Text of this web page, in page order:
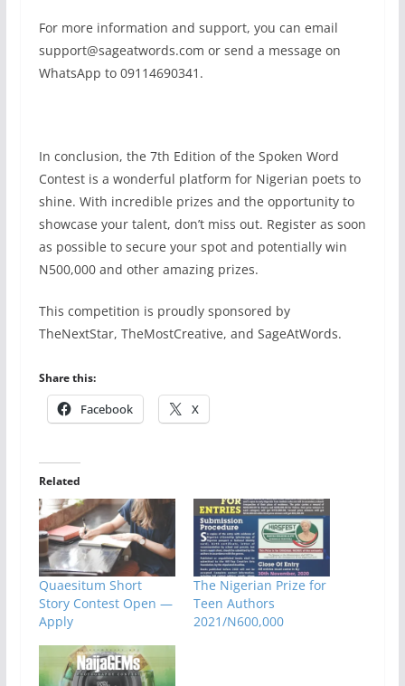
For more information and support, you can email
support@sageatwords.com or send a message on
WhatsApp to 09114690341.
In conclusion, the 7th Edition of the Spoken Word
Contest is a wonderful platform for Nigerian poets to
shine. With incredible prizes and the opportunity to
showcase your talent, don’t miss out. Register as soon
as possible to secure your spot and potentially win
N500,000 and other amazing prizes.
This competition is proudly sponsored by
TheNextStar, TheMostCreative, and SageAtWords.
Share this:
Facebook X
Related
Quaesitum Short
Story Contest Open —
Apply
The Nigerian Prize for
Teen Authors
2021/N600,000